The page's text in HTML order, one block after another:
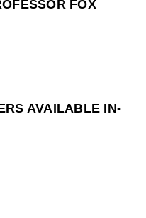
FOX
AVAILABLE IN-